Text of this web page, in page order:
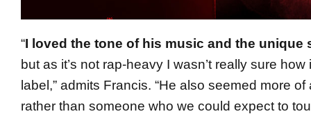
“I loved the tone of his music and the unique
but as it’s not rap-heavy I wasn’t really sure
label,” admits Francis. “He also seemed more
rather than someone who we could expect to